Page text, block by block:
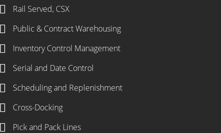
CAREERS
CONTACT US
Rail Served, CSX
Public & Contract Warehousing
Inventory Control Management
Serial and Date Control
Scheduling and Replenishment
Cross-Docking
Pick and Pack Lines